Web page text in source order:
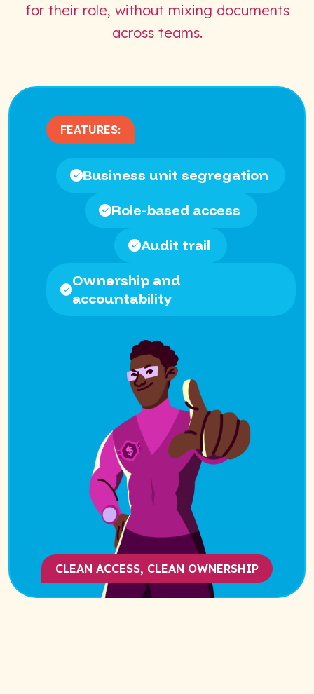
for their role, without mixing documents
across teams.
FEATURES:
Business unit segregation
Role-based access
Audit trail
Ownership and
accountability
CLEAN ACCESS, CLEAN OWNERSHIP